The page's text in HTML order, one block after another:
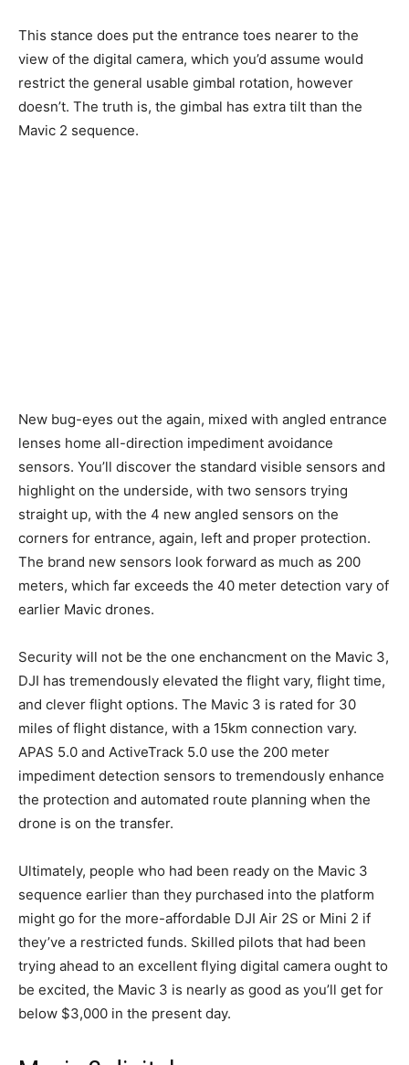
This stance does put the entrance toes nearer to the
view of the digital camera, which you’d assume would
restrict the general usable gimbal rotation, however
doesn’t. The truth is, the gimbal has extra tilt than the
Mavic 2 sequence.
New bug-eyes out the again, mixed with angled entrance
lenses home all-direction impediment avoidance
sensors. You’ll discover the standard visible sensors and
highlight on the underside, with two sensors trying
straight up, with the 4 new angled sensors on the
corners for entrance, again, left and proper protection.
The brand new sensors look forward as much as 200
meters, which far exceeds the 40 meter detection vary of
earlier Mavic drones.
Security will not be the one enchancment on the Mavic 3,
DJI has tremendously elevated the flight vary, flight time,
and clever flight options. The Mavic 3 is rated for 30
miles of flight distance, with a 15km connection vary.
APAS 5.0 and ActiveTrack 5.0 use the 200 meter
impediment detection sensors to tremendously enhance
the protection and automated route planning when the
drone is on the transfer.
Ultimately, people who had been ready on the Mavic 3
sequence earlier than they purchased into the platform
might go for the more-affordable DJI Air 2S or Mini 2 if
they’ve a restricted funds. Skilled pilots that had been
trying ahead to an excellent flying digital camera ought to
be excited, the Mavic 3 is nearly as good as you’ll get for
below $3,000 in the present day.